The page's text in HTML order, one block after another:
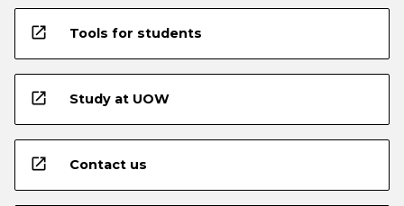
open_in_new Tools for students
open_in_new Study at UOW
open_in_new Contact us